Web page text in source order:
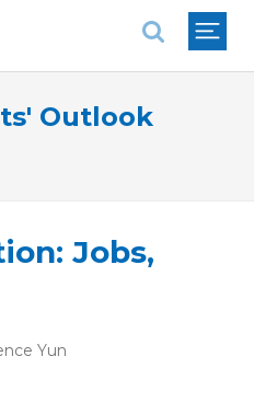
Outlook
Jobs,
Yun